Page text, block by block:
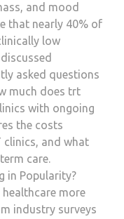
and mood
that nearly 40% of
low
asked questions
much does trt
with ongoing
the costs
clinics, and what
care.
in Popularity?
more
industry surveys